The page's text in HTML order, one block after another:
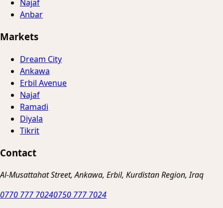
Najaf
Anbar
Markets
Dream City
Ankawa
Erbil Avenue
Najaf
Ramadi
Diyala
Tikrit
Contact
Al-Musattahat Street, Ankawa, Erbil, Kurdistan Region, Iraq
0770 777 70240750 777 7024